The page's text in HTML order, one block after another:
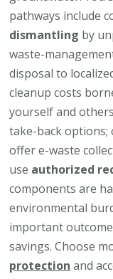
pathways include
dismantling by
waste-
disposal to
cleanup costs
yourself and
take-back
offer e-waste
use authorized
components are
environmental
important
savings. Choose
protection and